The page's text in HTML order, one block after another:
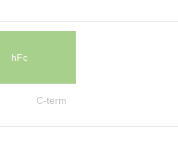
hFc
C-term